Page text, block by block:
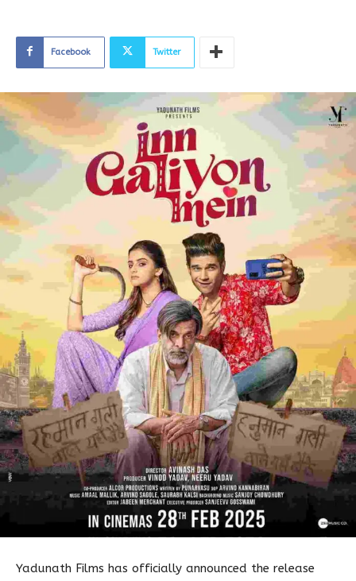
Facebook Twitter
Yadunath Films has officially announced the release